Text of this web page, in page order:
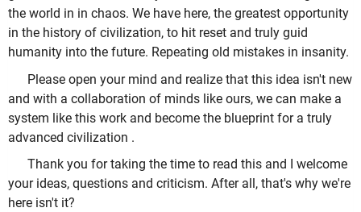
the world in in chaos. We have here, the greatest opportunity
in the history of civilization, to hit reset and truly guid
humanity into the future. Repeating old mistakes in insanity.
Please open your mind and realize that this idea isn't new
and with a collaboration of minds like ours, we can make a
system like this work and become the blueprint for a truly
advanced civilization .
Thank you for taking the time to read this and I welcome
your ideas, questions and criticism. After all, that's why we're
here isn't it?